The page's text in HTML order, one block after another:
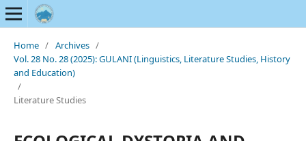
Home / Archives /
Vol. 28 No. 28 (2025): GULANI (Linguistics, Literature Studies, History
and Education)
/
Literature Studies